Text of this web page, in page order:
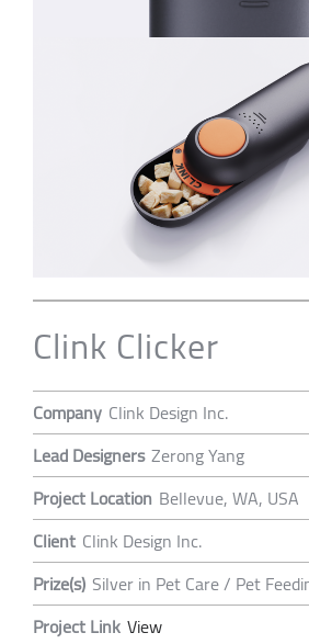
Clink Clicker
Company Clink Design Inc.
Lead Designers Zerong Yang
Project Location Bellevue, WA, USA
Client Clink Design Inc.
Prize(s) Silver in Pet Care / Pet
Project Link View